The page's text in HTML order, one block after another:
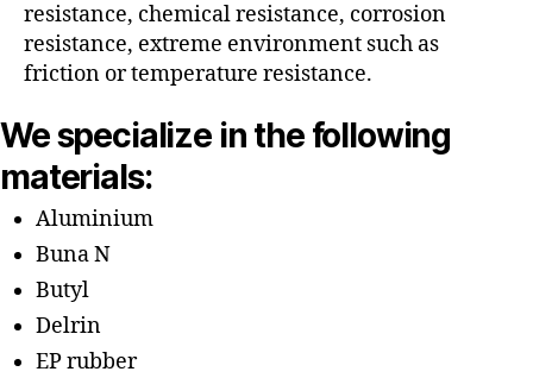
resistance, chemical resistance, corrosion
resistance, extreme environment such as
friction or temperature resistance.
We specialize in the following
materials:
Aluminium
Buna N
Butyl
Delrin
EP rubber